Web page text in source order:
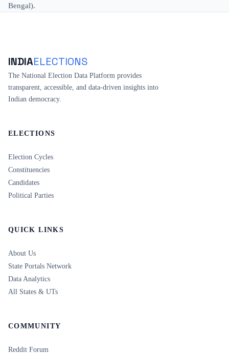
Bengal).
INDIAELECTIONS
The National Election Data Platform provides
transparent, accessible, and data-driven insights into
Indian democracy.
ELECTIONS
Election Cycles
Constituencies
Candidates
Political Parties
QUICK LINKS
About Us
State Portals Network
Data Analytics
All States & UTs
COMMUNITY
Reddit Forum